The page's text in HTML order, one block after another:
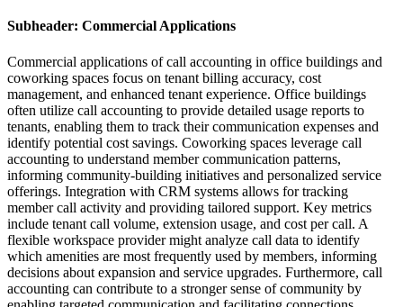
Subheader: Commercial Applications
Commercial applications of call accounting in office buildings and
coworking spaces focus on tenant billing accuracy, cost
management, and enhanced tenant experience. Office buildings
often utilize call accounting to provide detailed usage reports to
tenants, enabling them to track their communication expenses and
identify potential cost savings. Coworking spaces leverage call
accounting to understand member communication patterns,
informing community-building initiatives and personalized service
offerings. Integration with CRM systems allows for tracking
member call activity and providing tailored support. Key metrics
include tenant call volume, extension usage, and cost per call. A
flexible workspace provider might analyze call data to identify
which amenities are most frequently used by members, informing
decisions about expansion and service upgrades. Furthermore, call
accounting can contribute to a stronger sense of community by